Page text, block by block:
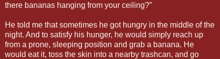
there bananas hanging from your ceiling?”
He told me that sometimes he got hungry in the middle of the
night. And to satisfy his hunger, he would simply reach up
from a prone, sleeping position and grab a banana. He
would eat it, toss the skin into a nearby trashcan, and go